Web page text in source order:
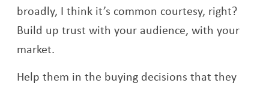
broadly, I think it’s common courtesy, right?
Build up trust with your audience, with your
market.
Help them in the buying decisions that they